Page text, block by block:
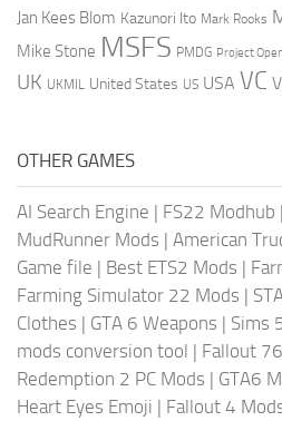
Jan Kees Blom Kazunori Ito Mark Rooks
Mike Stone MSFS PMDG Project
UK UKMIL United States US USA VC
OTHER GAMES
AI Search Engine | FS22 Modhub |
MudRunner Mods | American
Game file | Best ETS2 Mods |
Farming Simulator 22 Mods |
Clothes | GTA 6 Weapons | Sims
mods conversion tool | Fallout
Redemption 2 PC Mods | GTA6
Heart Eyes Emoji | Fallout 4